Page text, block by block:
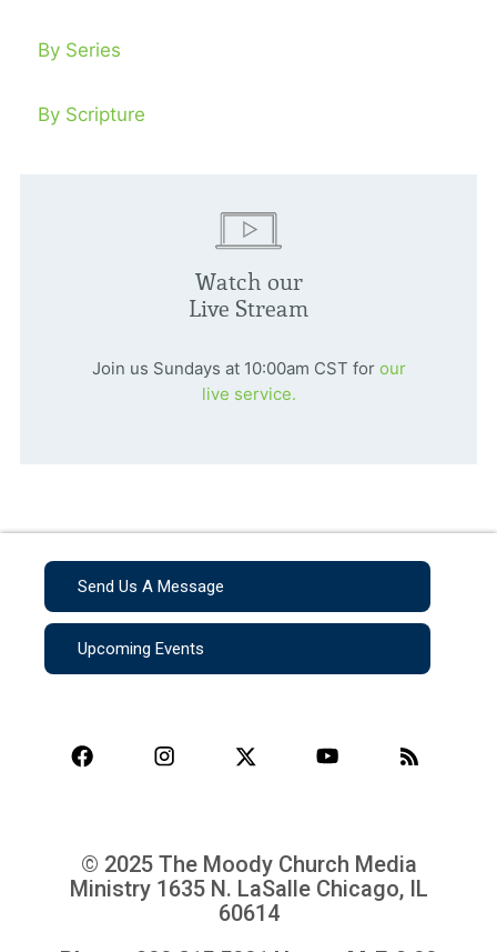
By Series
By Scripture
Watch our
Live Stream
Join us Sundays at 10:00am CST for our
live service.
Send Us A Message
Upcoming Events
© 2025 The Moody Church Media
Ministry 1635 N. LaSalle Chicago, IL
60614